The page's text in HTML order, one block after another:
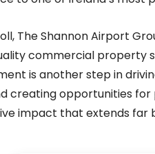
The Shannon Airport
commercial property
is another step in
creating opportunities for
impact that extends far